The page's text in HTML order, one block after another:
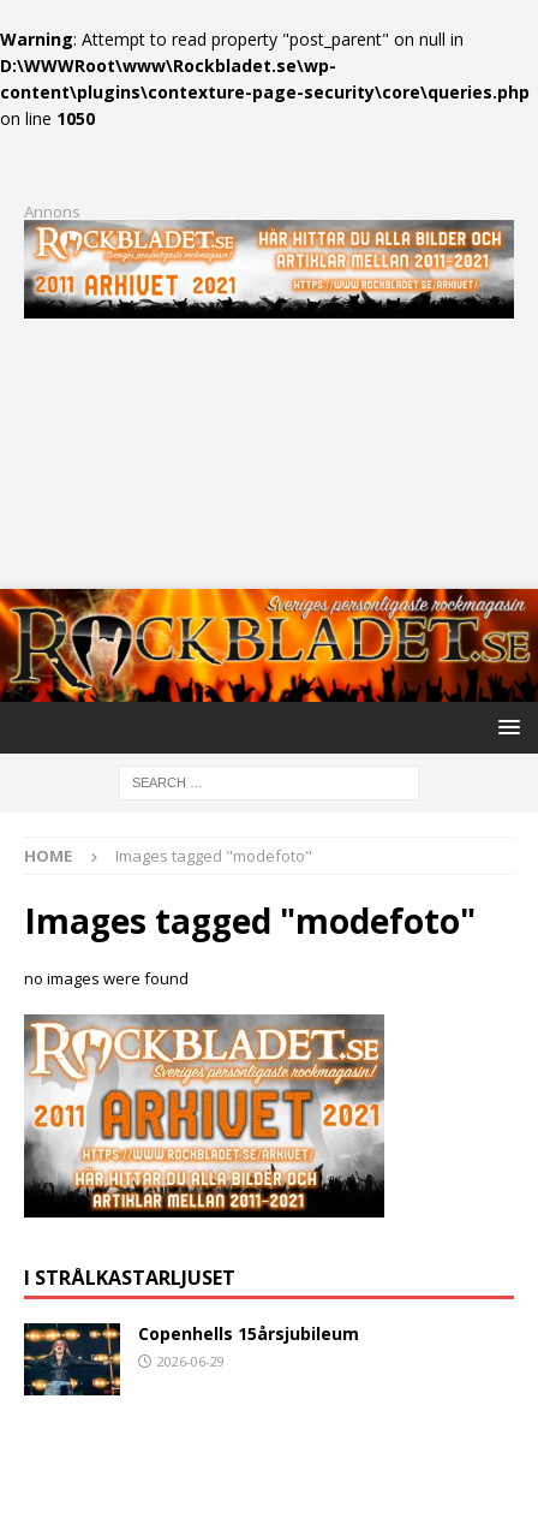
Warning: Attempt to read property "post_parent" on null in
D:\WWWRoot\www\Rockbladet.se\wp-
content\plugins\contexture-page-security\core\queries.php
on line 1050
Annons
HOME Images tagged "modefoto"
Images tagged "modefoto"
no images were found
I STRÅLKASTARLJUSET
Copenhells 15årsjubileum
2026-06-29